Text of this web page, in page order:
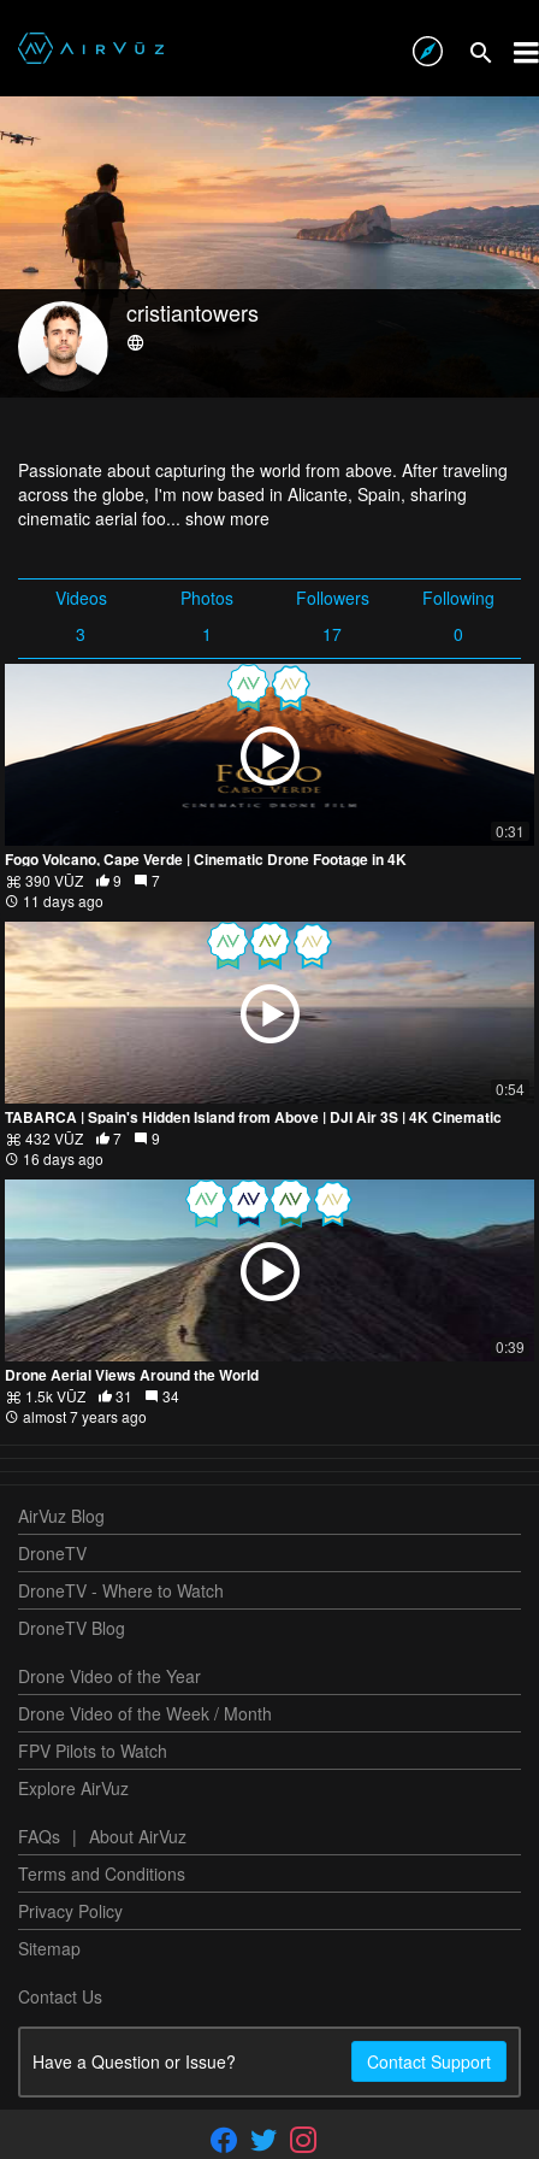
cristiantowers
Passionate about capturing the world from above. After traveling
across the globe, I'm now based in Alicante, Spain, sharing
cinematic aerial foo... show more
Videos
3
Photos
1
Followers
17
Following
0
0:31
Fogo Volcano, Cape Verde | Cinematic Drone Footage in 4K
390 VŪZ 9
7
11 days ago
0:54
TABARCA | Spain's Hidden Island from Above | DJI Air 3S | 4K Cinematic
432 VŪZ 7
9
16 days ago
0:39
Drone Aerial Views Around the World
1.5k VŪZ 31
34
almost 7 years ago
AirVuz Blog
DroneTV
DroneTV - Where to Watch
DroneTV Blog
Drone Video of the Year
Drone Video of the Week / Month
FPV Pilots to Watch
Explore AirVuz
FAQs | About AirVuz
Terms and Conditions
Privacy Policy
Sitemap
Contact Us
Have a Question or Issue? Contact Support